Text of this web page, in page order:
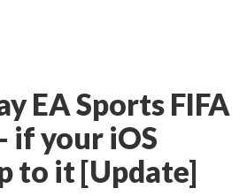
EA Sports FIFA
if your iOS
to it [Update]